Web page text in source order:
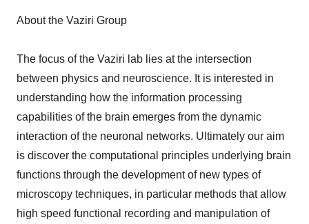
About the Vaziri Group
The focus of the Vaziri lab lies at the intersection
between physics and neuroscience. It is interested in
understanding how the information processing
capabilities of the brain emerges from the dynamic
interaction of the neuronal networks. Ultimately our aim
is discover the computational principles underlying brain
functions through the development of new types of
microscopy techniques, in particular methods that allow
high speed functional recording and manipulation of